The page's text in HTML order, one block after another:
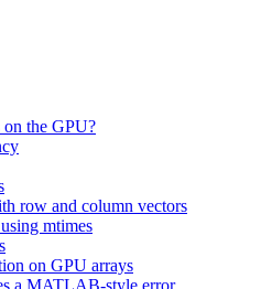
the GPU?
row and column vectors
mtimes
on GPU arrays
a MATLAB-style error